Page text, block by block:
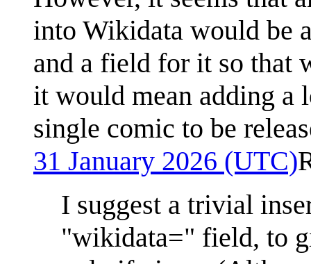
into Wikidata would be
and a field for it so that
it would mean adding a
single comic to be
31 January 2026 (UTC)
I suggest a trivial
"wikidata=" field, to